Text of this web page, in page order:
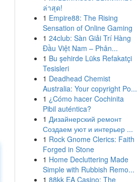
ล่าสุด!
1 Empire88: The Rising
Sensation of Online Gaming
1 24club: Sàn Giải Trí Hàng
Đầu Việt Nam – Phân...
1 Bu şehirde Lüks Refakatçi
Tesisleri
1 Deadhead Chemist
Australia: Your copyright Po...
1 ¿Cómo hacer Cochinita
Pibil auténtica?
1 Дизайнерский ремонт
Создаем уют и интерьер ...
1 Rock Gnome Clerics: Faith
Forged in Stone
1 Home Decluttering Made
Simple with Rubbish Remo...
1 88kk EA Casino: The